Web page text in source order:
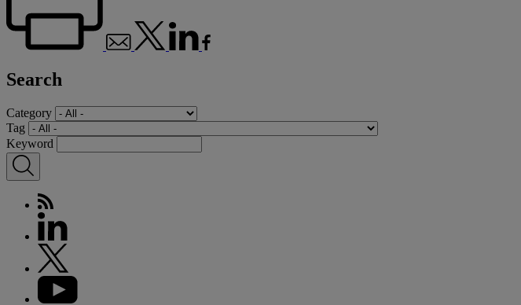
Search
Category
Tag
Keyword